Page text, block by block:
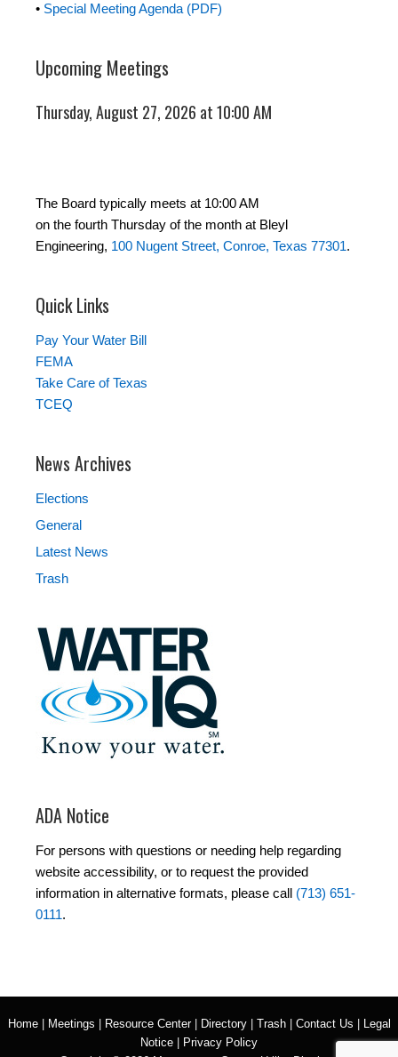
• Special Meeting Agenda (PDF)
Upcoming Meetings
Thursday, August 27, 2026 at 10:00 AM
The Board typically meets at 10:00 AM
on the fourth Thursday of the month at Bleyl
Engineering, 100 Nugent Street, Conroe, Texas 77301.
Quick Links
Pay Your Water Bill
FEMA
Take Care of Texas
TCEQ
News Archives
Elections
General
Latest News
Trash
ADA Notice
For persons with questions or needing help regarding
website accessibility, or to request the provided
information in alternative formats, please call (713) 651-
0111.
Home| Meetings Resource Center| Directory| Trash| Contact Us
Legal
Notice
Privacy Policy